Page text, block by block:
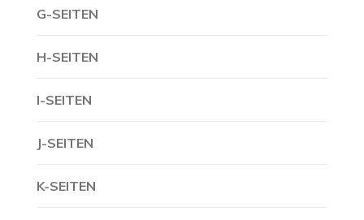
G-SEITEN
H-SEITEN
I-SEITEN
J-SEITEN
K-SEITEN